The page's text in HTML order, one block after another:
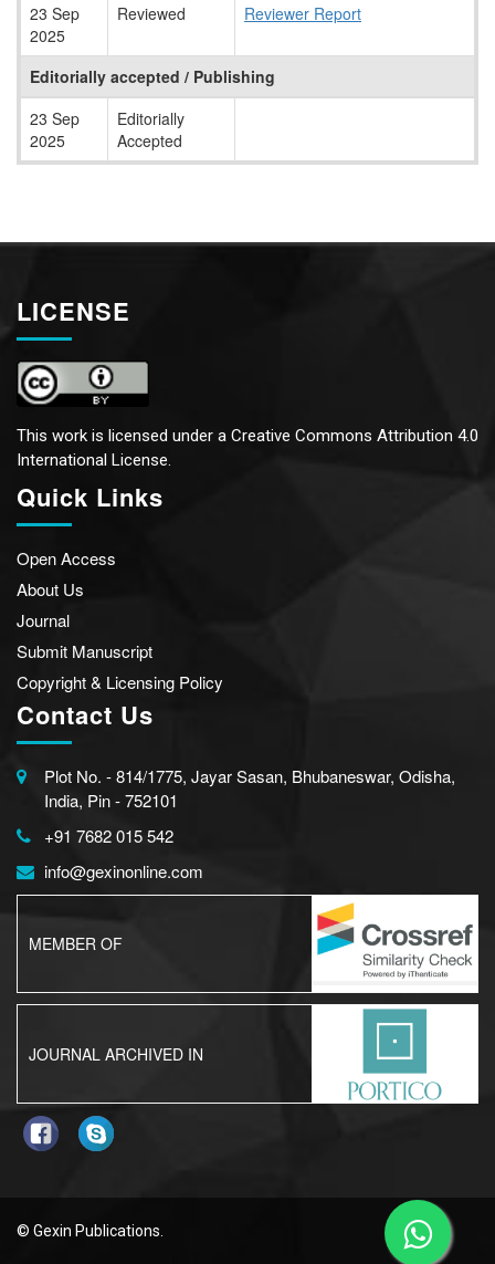
23 Sep
2025
Reviewed Reviewer Report
Editorially accepted / Publishing
23 Sep
2025
Editorially
Accepted
LICENSE
This work is licensed under a Creative Commons Attribution 4.0
International License.
Quick Links
Open Access
About Us
Journal
Submit Manuscript
Copyright & Licensing Policy
Contact Us
Plot No. - 814/1775, Jayar Sasan, Bhubaneswar, Odisha,
India, Pin - 752101
+91 7682 015 542
info@gexinonline.com
MEMBER OF
JOURNAL ARCHIVED IN
© Gexin Publications.